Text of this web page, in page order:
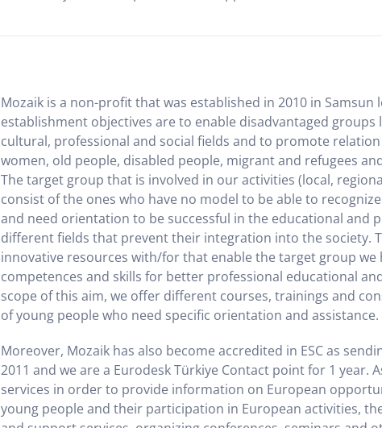
Mozaik is a non-profit that was established in 2010 in
establishment objectives are to enable disadvantaged
cultural, professional and social fields and to promote
women, old people, disabled people, migrant and refugees
The target group that is involved in our activities (local,
consist of the ones who have no model to be able to
and need orientation to be successful in the educational and
different fields that prevent their integration into the society.
innovative resources with/for that enable the target group
competences and skills for better professional educational
scope of this aim, we offer different courses, trainings and
of young people who need specific orientation and assistance.
Moreover, Mozaik has also become accredited in ESC as
2011 and we are a Eurodesk Türkiye Contact point for 1 year.
services in order to provide information on European
young people and their participation in European activities,